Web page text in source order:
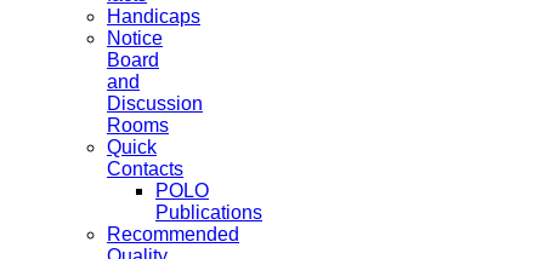
Handicaps
Notice
Board
and
Discussion
Rooms
Quick
Contacts
POLO
Publications
Recommended